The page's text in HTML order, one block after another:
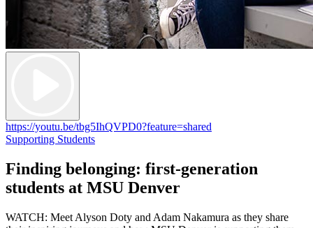
https://youtu.be/tbg5IhQVPD0?feature=shared
Supporting Students
Finding belonging: first-generation
students at MSU Denver
WATCH: Meet Alyson Doty and Adam Nakamura as they share